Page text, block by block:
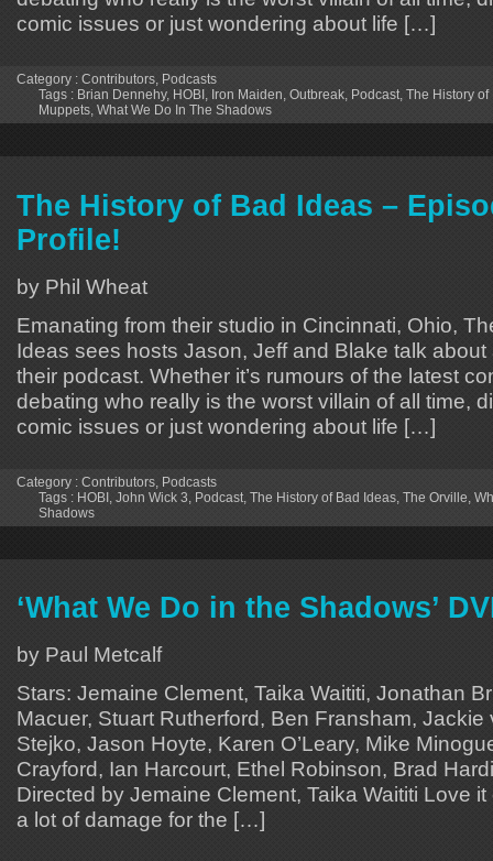
comic issues or just wondering about life […]
Category : Contributors Podcasts
Tags : Brian Dennehy, HOBI Iron Maiden Outbreak Podcast The History of
Muppets What We Do In The Shadows
The History of Bad Ideas –
Profile!
by Phil Wheat
Emanating from their studio in Cincinnati, Ohio,
Ideas sees hosts Jason, Jeff and Blake talk
their podcast. Whether it’s rumours of the latest
debating who really is the worst villain of all time,
comic issues or just wondering about life […]
Category : Contributors Podcasts
Tags : HOBI John Wick 3 Podcast The History of Bad Ideas The Orville
Shadows
‘What We Do in the Shadows’
by Paul Metcalf
Stars: Jemaine Clement, Taika Waititi, Jonathan
Macuer, Stuart Rutherford, Ben Fransham,
Stejko, Jason Hoyte, Karen O’Leary, Mike
Crayford, Ian Harcourt, Ethel Robinson, Brad
Directed by Jemaine Clement, Taika Waititi Love
a lot of damage for the […]